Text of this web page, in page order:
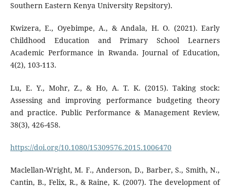
Southern Eastern Kenya University Repsitory).
Kwizera, E., Oyebimpe, A., & Andala, H. O. (2021). Early
Childhood Education and Primary School Learners
Academic Performance in Rwanda. Journal of Education,
4(2), 103-113.
Lu, E. Y., Mohr, Z., & Ho, A. T. K. (2015). Taking stock:
Assessing and improving performance budgeting theory
and practice. Public Performance & Management Review,
38(3), 426-458.
https://doi.org/10.1080/15309576.2015.1006470
Maclellan-Wright, M. F., Anderson, D., Barber, S., Smith, N.,
Cantin, B., Felix, R., & Raine, K. (2007). The development of